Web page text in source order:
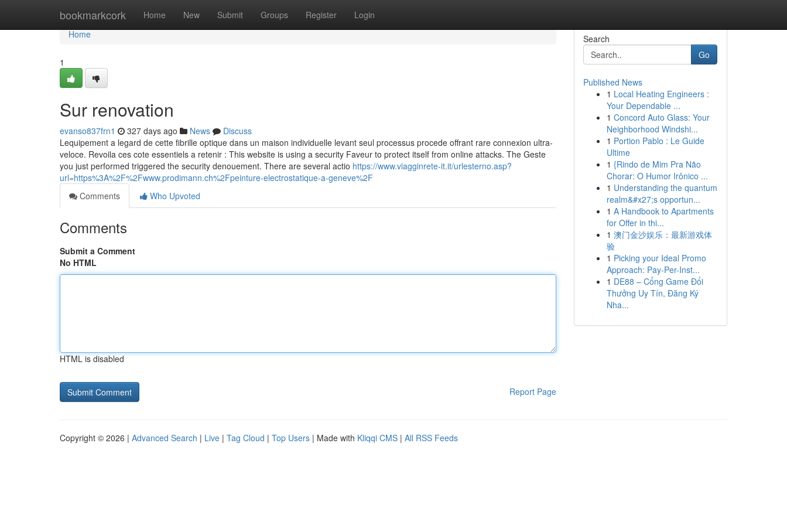
bookmarkcork Home New Submit Groups Register Login
Home
Home
1
Sur renovation
evanso837frn1 327 days ago News
Discuss
Lequipement a legard de cette fibrille optique dans un maison individuelle levant seul processus procede offrant rare connexion ultra-
veloce. Revoila ces cote essentiels a retenir : This website is using a security Faveur to protect itself from online attacks. The Geste
you just performed triggered the security denouement. There are several actio https://www.viagginrete-it.it/urlesterno.asp?
url=https%3A%2F%2Fwww.prodimann.ch%2Fpeinture-electrostatique-a-geneve%2F
Comments
Who Upvoted
Comments
Submit a Comment
No HTML
HTML is disabled
Report Page
Search
Go
Published News
1 Local Heating Engineers :
Your Dependable ...
1 Concord Auto Glass: Your
Neighborhood Windshi...
1 Portion Pablo : Le Guide
Ultime
1 {Rindo de Mim Pra Não
Chorar: O Humor Irônico ...
1 Understanding the quantum
realm&#x27;s opportun...
1 A Handbook to Apartments
for Offer in thi...
1 澳门金沙娱乐：最新游戏体
验
1 Picking your Ideal Promo
Approach: Pay-Per-Inst...
1 DE88 – Cổng Game Đổi
Thưởng Uy Tín, Đăng Ký
Nha...
Copyright © 2026 | Advanced Search | Live | Tag Cloud | Top Users | Made with Kliqqi CMS | All RSS Feeds